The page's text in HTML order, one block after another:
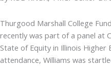
Thurgood Marshall College
recently was part of a panel at
State of Equity in Illinois Higher
attendance, Williams was